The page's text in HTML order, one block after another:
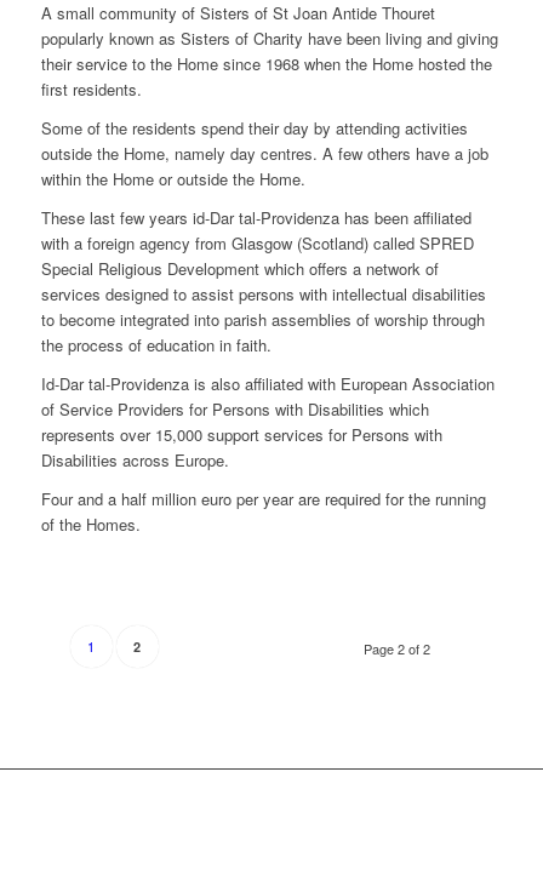
A small community of Sisters of St Joan Antide Thouret
popularly known as Sisters of Charity have been living and giving
their service to the Home since 1968 when the Home hosted the
first residents.
Some of the residents spend their day by attending activities
outside the Home, namely day centres. A few others have a job
within the Home or outside the Home.
These last few years id-Dar tal-Providenza has been affiliated
with a foreign agency from Glasgow (Scotland) called SPRED
Special Religious Development which offers a network of
services designed to assist persons with intellectual disabilities
to become integrated into parish assemblies of worship through
the process of education in faith.
Id-Dar tal-Providenza is also affiliated with European Association
of Service Providers for Persons with Disabilities which
represents over 15,000 support services for Persons with
Disabilities across Europe.
Four and a half million euro per year are required for the running
of the Homes.
Page 2 of 2
1 2